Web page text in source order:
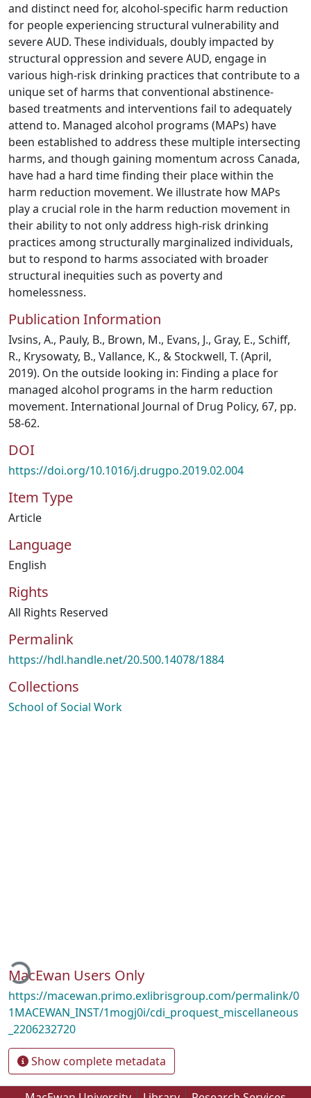
and distinct need for, alcohol-specific harm reduction
for people experiencing structural vulnerability and
severe AUD. These individuals, doubly impacted by
structural oppression and severe AUD, engage in
various high-risk drinking practices that contribute to a
unique set of harms that conventional abstinence-
based treatments and interventions fail to adequately
attend to. Managed alcohol programs (MAPs) have
been established to address these multiple intersecting
harms, and though gaining momentum across Canada,
have had a hard time finding their place within the
harm reduction movement. We illustrate how MAPs
play a crucial role in the harm reduction movement in
their ability to not only address high-risk drinking
practices among structurally marginalized individuals,
but to respond to harms associated with broader
structural inequities such as poverty and
homelessness.
Publication Information
Ivsins, A., Pauly, B., Brown, M., Evans, J., Gray, E., Schiff,
R., Krysowaty, B., Vallance, K., & Stockwell, T. (April,
2019). On the outside looking in: Finding a place for
managed alcohol programs in the harm reduction
movement. International Journal of Drug Policy, 67, pp.
58-62.
DOI
https://doi.org/10.1016/j.drugpo.2019.02.004
Item Type
Article
Language
English
Rights
All Rights Reserved
Permalink
https://hdl.handle.net/20.500.14078/1884
Collections
School of Social Work
Loading...
MacEwan Users Only
https://macewan.primo.exlibrisgroup.com/permalink/0
1MACEWAN_INST/1mogj0i/cdi_proquest_miscellaneous
_2206232720
Show complete metadata